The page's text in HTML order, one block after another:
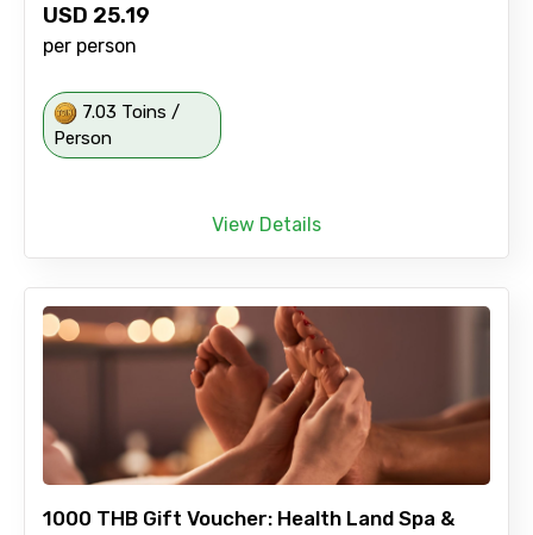
USD 25.19
per person
7.03 Toins /
Person
View Details
1000 THB Gift Voucher: Health Land Spa &